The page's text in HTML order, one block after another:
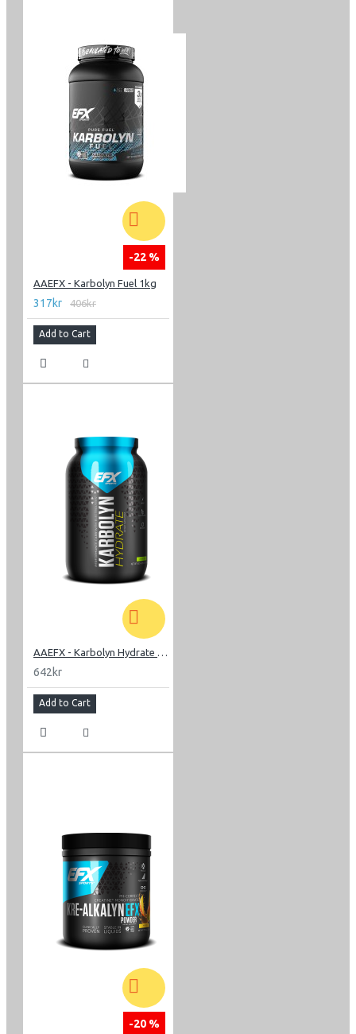
-22 %
AAEFX - Karbolyn Fuel 1kg
317kr 406kr
Add to Cart
AAEFX - Karbolyn Hydrate 1,85 kg
642kr
Add to Cart
-20 %